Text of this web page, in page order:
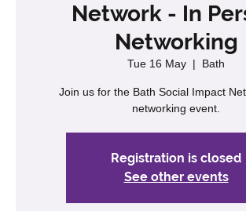
Network - In
Networking
Tue 16 May
  |
Bath
Join us for the Bath Social Impact
networking event.
Registration is closed
See other events